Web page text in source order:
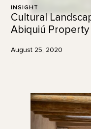
INSIGHT
Cultural
Abiquiú Property
August 25, 2020